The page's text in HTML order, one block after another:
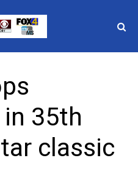
35th
classic